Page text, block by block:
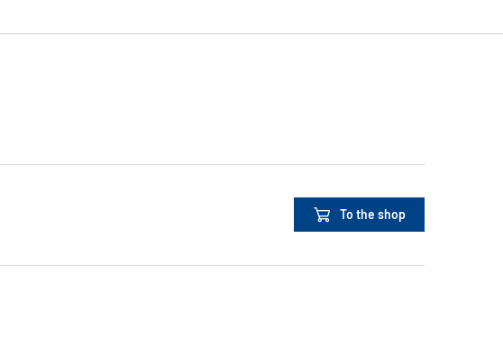
To the shop